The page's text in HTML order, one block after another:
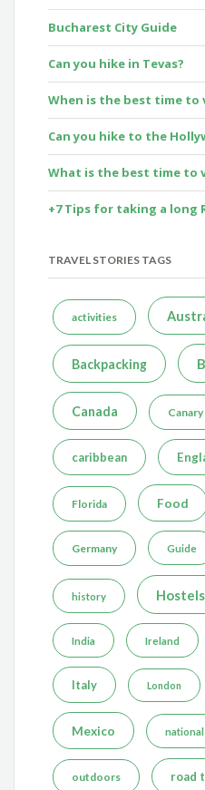
Bucharest City Guide
Can you hike in Tevas?
When is the best time to
Can you hike to the
What is the best time to
+7 Tips for taking a long
TRAVEL STORIES TAGS
activities
Backpacking
Canada
caribbean
Florida Food
Germany Guide
history Hostels
India Ireland
Italy London
Mexico
outdoors road